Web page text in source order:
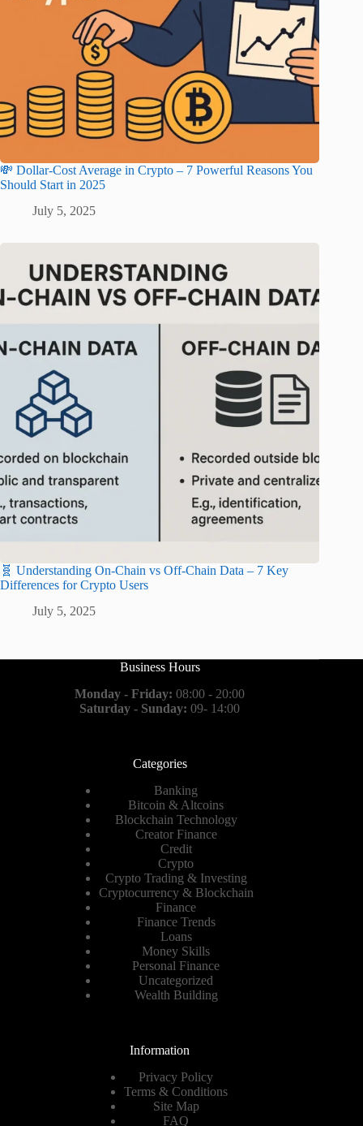
💸 Dollar-Cost Average in Crypto – 7 Powerful Reasons You
Should Start in 2025
July 5, 2025
🧬 Understanding On-Chain vs Off-Chain Data – 7 Key
Differences for Crypto Users
July 5, 2025
Business Hours
Monday - Friday: 08:00 - 20:00
Saturday - Sunday: 09- 14:00
Categories
Banking
Bitcoin & Altcoins
Blockchain Technology
Creator Finance
Credit
Crypto
Crypto Trading & Investing
Cryptocurrency & Blockchain
Finance
Finance Trends
Loans
Money Skills
Personal Finance
Uncategorized
Wealth Building
Information
Privacy Policy
Terms & Conditions
Site Map
FAQ